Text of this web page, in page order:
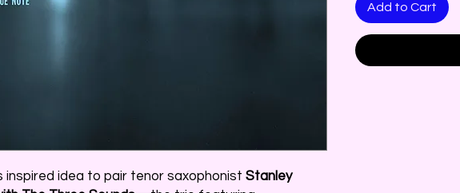
inspired idea to pair tenor saxophonist Stanley
Add to Cart